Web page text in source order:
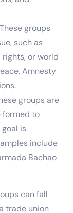
These groups
such as
or world
Amnesty
groups are
formed to
is
include
Bachao
can fall
trade union